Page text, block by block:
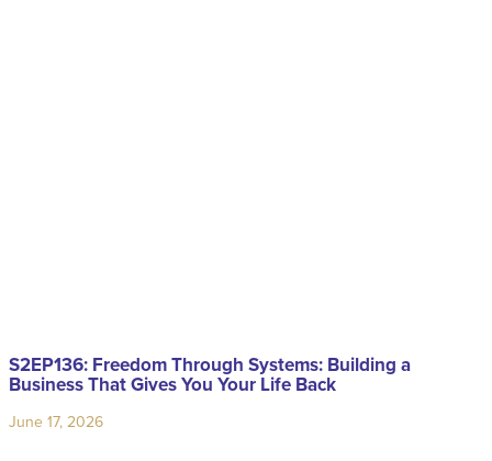
S2EP136: Freedom Through Systems: Building a
Business That Gives You Your Life Back
June 17, 2026